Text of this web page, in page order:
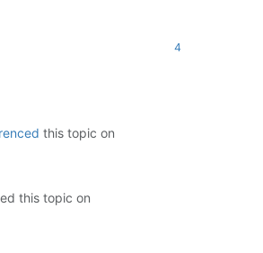
4
this topic on
this topic on